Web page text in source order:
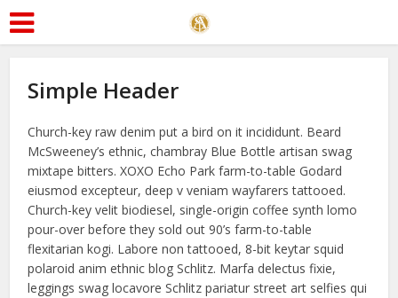
Simple Header
Church-key raw denim put a bird on it incididunt. Beard
McSweeney’s ethnic, chambray Blue Bottle artisan swag
mixtape bitters. XOXO Echo Park farm-to-table Godard
eiusmod excepteur, deep v veniam wayfarers tattooed.
Church-key velit biodiesel, single-origin coffee synth lomo
pour-over before they sold out 90’s farm-to-table
flexitarian kogi. Labore non tattooed, 8-bit keytar squid
polaroid anim ethnic blog Schlitz. Marfa delectus fixie,
leggings swag locavore Schlitz pariatur street art selfies qui